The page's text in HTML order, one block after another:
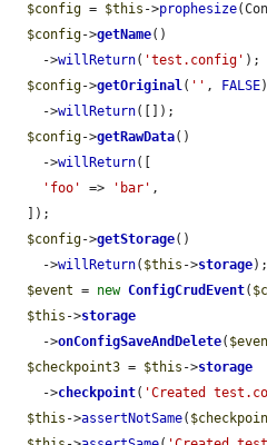
$config = $this ->prophesize
$config->getName()
    ->
willReturn( 'test.config' );
$config->getOriginal( '' , FALSE)
    ->
willReturn([]);
$config->getRawData()
    ->
willReturn([
'foo'
=> 'bar' ,
$config->getStorage()
    ->
willReturn( $this ->storage);
$event = new ConfigCrudEvent(
$this ->storage
    ->
onConfigSaveAndDelete(
$checkpoint3 = $this ->storage
    ->
checkpoint( 'Created
$this ->assertNotSame(